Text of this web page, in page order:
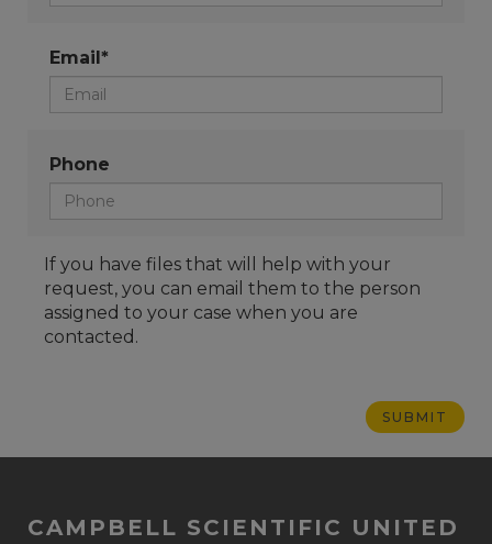
Email*
Phone
If you have files that will help with your
request, you can email them to the person
assigned to your case when you are
contacted.
CAMPBELL SCIENTIFIC UNITED